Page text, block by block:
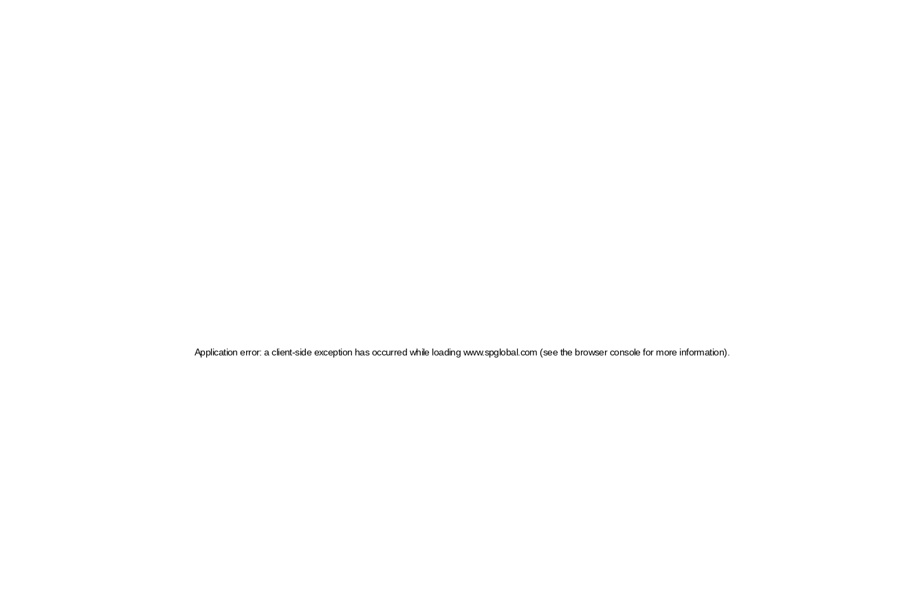
Application error: a client-side exception has occurred while loading www.spglobal.com (see the browser console for more information)